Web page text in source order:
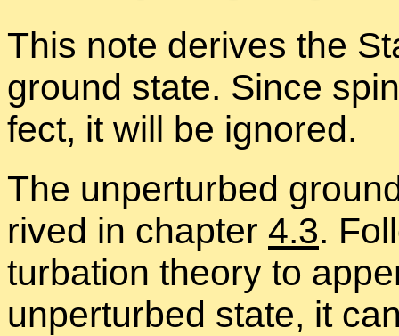
This note de­rives the
ground state. Since
fect, it will be ig­nored.
The un­per­turbed
rived in chap­ter 4.3.
tur­ba­tion the­ory to
un­per­turbed state, it